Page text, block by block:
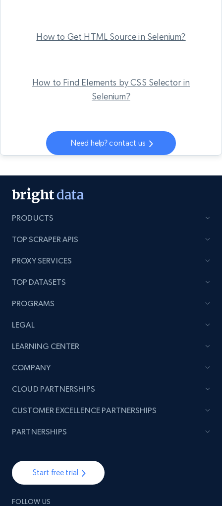
How to Get HTML Source in Selenium?
How to Find Elements by CSS Selector in
Selenium?
Need help? contact us
PRODUCTS
TOP SCRAPER APIS
PROXY SERVICES
TOP DATASETS
PROGRAMS
LEGAL
LEARNING CENTER
COMPANY
Start free trial
FOLLOW US
CLOUD PARTNERSHIPS
CUSTOMER EXCELLENCE PARTNERSHIPS
PARTNERSHIPS